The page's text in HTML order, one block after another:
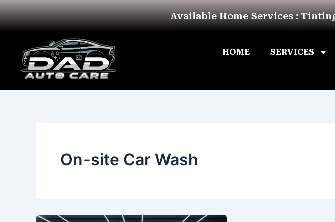
Skip
to
Available Home Services :
HOME SERVICES
On-site Car Wash